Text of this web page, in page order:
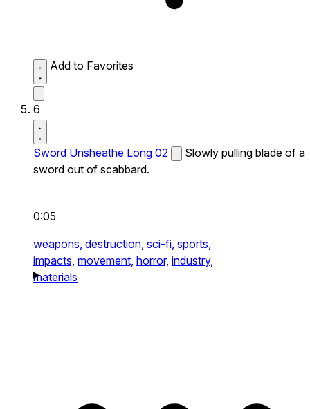
Add to Favorites
6
Sword Unsheathe Long 02
Slowly pulling blade of a
sword out of scabbard.
0:05
weapons, destruction, sci-fi, sports,
impacts, movement, horror, industry,
materials